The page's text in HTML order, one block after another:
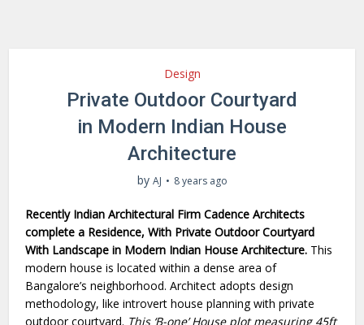
Design
Private Outdoor Courtyard
in Modern Indian House
Architecture
by AJ 8 years ago
Recently Indian Architectural Firm Cadence Architects
complete a Residence, With Private Outdoor Courtyard
With Landscape in Modern Indian House Architecture. This
modern house is located within a dense area of
Bangalore’s neighborhood. Architect adopts design
methodology, like introvert house planning with private
outdoor courtyard. This ‘B-one’ House plot measuring 45ft